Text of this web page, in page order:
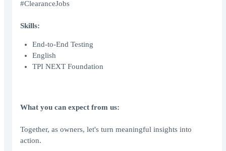
#ClearanceJobs
Skills:
End-to-End Testing
English
TPI NEXT Foundation
What you can expect from us:
Together, as owners, let's turn meaningful insights into
action.